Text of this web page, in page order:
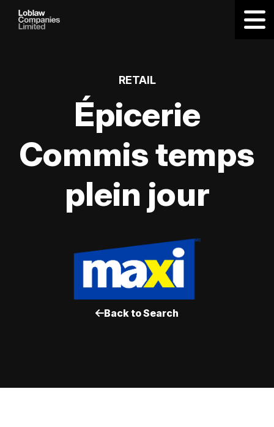
RETAIL
Épicerie
Commis temps
plein jour
Back to Search